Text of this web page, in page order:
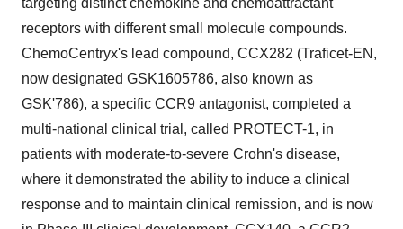
targeting distinct chemokine and chemoattractant
receptors with different small molecule compounds.
ChemoCentryx's lead compound, CCX282 (Traficet-EN,
now designated GSK1605786, also known as
GSK'786), a specific CCR9 antagonist, completed a
multi-national clinical trial, called PROTECT-1, in
patients with moderate-to-severe Crohn's disease,
where it demonstrated the ability to induce a clinical
response and to maintain clinical remission, and is now